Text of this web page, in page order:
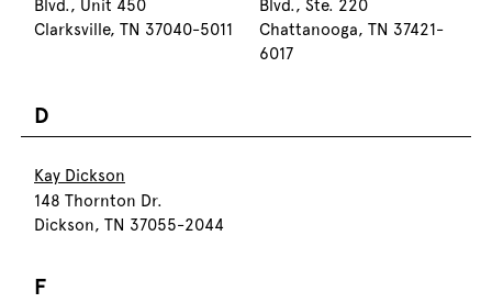
Blvd., Unit 450
Clarksville, TN 37040-5011
Blvd., Ste. 220
Chattanooga, TN 37421-
6017
D
Kay Dickson
148 Thornton Dr.
Dickson, TN 37055-2044
F